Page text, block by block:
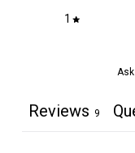
1
Reviews 9